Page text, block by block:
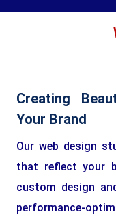
Creating
Your Brand
Our web design
that reflect your
custom design
performance-